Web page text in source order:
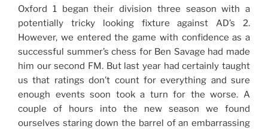
Oxford 1 began their division three season with a
potentially tricky looking fixture against AD’s 2.
However, we entered the game with confidence as a
successful summer’s chess for Ben Savage had made
him our second FM. But last year had certainly taught
us that ratings don’t count for everything and sure
enough events soon took a turn for the worse. A
couple of hours into the new season we found
ourselves staring down the barrel of an embarrassing